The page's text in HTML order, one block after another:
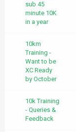
sub 45
minute 10K
in a year
10km
Training -
Want to be
XC Ready
by October
10k Training
- Queries &
Feedback